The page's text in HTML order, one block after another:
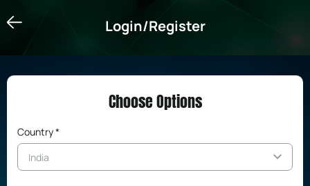
Login/RegisterLogin/Register
Choose Options
Country *